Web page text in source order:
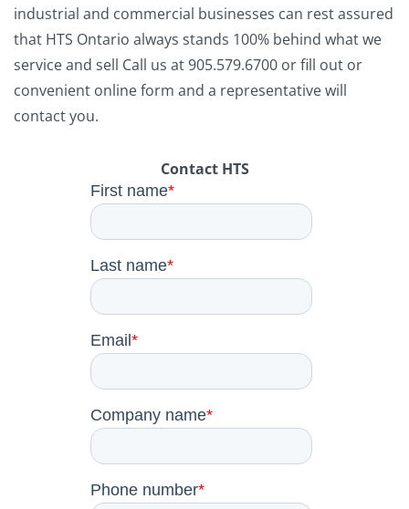
industrial and commercial businesses can rest assured
that HTS Ontario always stands 100% behind what we
service and sell Call us at 905.579.6700 or fill out or
convenient online form and a representative will
contact you.
Contact HTS